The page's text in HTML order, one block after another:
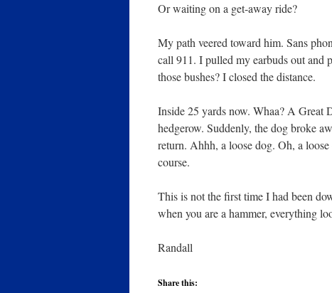
Or waiting on a get-away ride?
My path veered toward him. Sans
call 911. I pulled my earbuds out and
those bushes? I closed the distance.
Inside 25 yards now. Whaa? A Great
hedgerow. Suddenly, the dog broke
return. Ahhh, a loose dog. Oh, a
course.
This is not the first time I had been
when you are a hammer, everything
Randall
Share this: